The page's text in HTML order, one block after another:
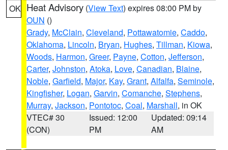
OK Heat Advisory (View Text) expires 08:00 PM by
OUN ()
Grady, McClain, Cleveland, Pottawatomie, Caddo,
Oklahoma, Lincoln, Bryan, Hughes, Tillman, Kiowa,
Woods, Harmon, Greer, Payne, Cotton, Jefferson,
Carter, Johnston, Atoka, Love, Canadian, Blaine,
Noble, Garfield, Major, Kay, Grant, Alfalfa, Seminole,
Kingfisher, Logan, Garvin, Comanche, Stephens,
Murray, Jackson, Pontotoc, Coal, Marshall, in OK
VTEC# 30
(CON)
Issued: 12:00
PM
Updated: 09:14
AM